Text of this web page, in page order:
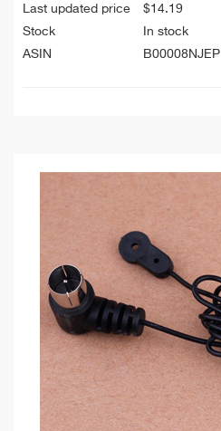
Last updated price $14.19
Stock
In stock
ASIN
B00008NJEP